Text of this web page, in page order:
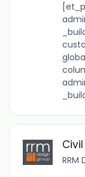
RRM